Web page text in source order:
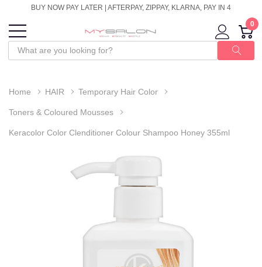
BUY NOW PAY LATER | AFTERPAY, ZIPPAY, KLARNA, PAY IN 4
0
Home HAIR Temporary Hair Color
Toners & Coloured Mousses
Keracolor Color Clenditioner Colour Shampoo Honey 355ml